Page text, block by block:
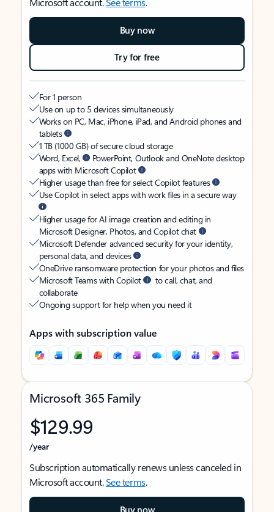
Buy now
Try for free
For 1 person
Use on up to 5 devices simultaneously
Works on PC, Mac, iPhone, iPad, and Android phones and
tablets
1 TB (1000 GB) of secure cloud storage
Word, Excel,
PowerPoint, Outlook and OneNote desktop
apps with Microsoft Copilot
Higher usage than free for select Copilot features
Use Copilot in select apps with work files in a secure way
Higher usage for AI image creation and editing in
Microsoft Designer, Photos, and Copilot chat
Microsoft Defender advanced security for your identity,
personal data, and devices
OneDrive ransomware protection for your photos and files
Microsoft Teams with Copilot
to call, chat, and
collaborate
Ongoing support for help when you need it
Apps with subscription value
Microsoft 365 Family
$129.99
/year
Subscription automatically renews unless canceled in
Microsoft account.See terms.